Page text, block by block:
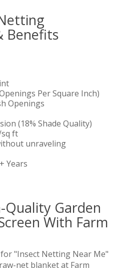
Benefits
Per Square Inch)
Openings
(18% Shade Quality)
ft
unraveling
Years
Quality Garden
With Farm
"Insect Netting Near Me"
net blanket at Farm